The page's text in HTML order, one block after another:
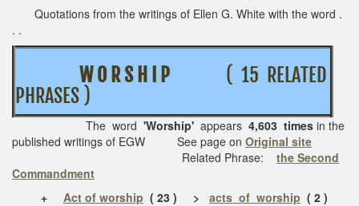
Quotations from the writings of Ellen G. White with the word .
. .
W O R S H I P ( 15 RELATED
PHRASES )
The word 'Worship' appears 4,603 times in the
published writings of EGW See page on Original site
Related Phrase: the Second
Commandment
+
Act of worship ( 23 ) > acts of worship ( 2 )